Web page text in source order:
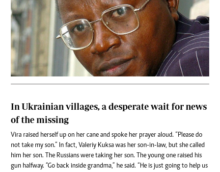
In Ukrainian villages, a desperate wait for news
of the missing
Vira raised herself up on her cane and spoke her prayer aloud. “Please do
not take my son.” In fact, Valeriy Kuksa was her son-in-law, but she called
him her son. The Russians were taking her son. The young one raised his
gun halfway. “Go back inside grandma,” he said. “He is just going to help us